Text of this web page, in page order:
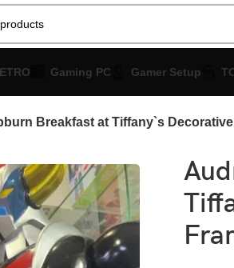
Gaming PC Gamer Setup
Breakfast at Tiffany`s